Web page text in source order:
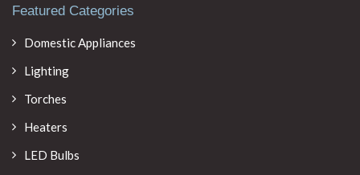
Featured Categories
Domestic Appliances
Lighting
Torches
Heaters
LED Bulbs